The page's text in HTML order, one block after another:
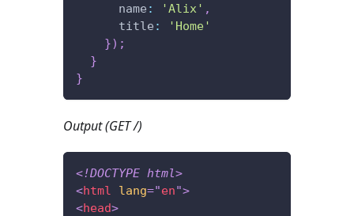
      name
: 'Alix' ,
      title
:
'Home'
}) ;
}
}
Output (GET /)
<!DOCTYPE html>
<html lang="en">
<head>